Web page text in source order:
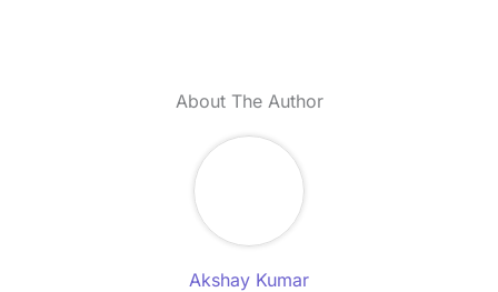
About The Author
Akshay Kumar